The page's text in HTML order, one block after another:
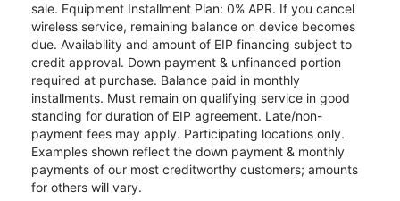
sale. Equipment Installment Plan: 0% APR. If you cancel
wireless service, remaining balance on device becomes
due. Availability and amount of EIP financing subject to
credit approval. Down payment & unfinanced portion
required at purchase. Balance paid in monthly
installments. Must remain on qualifying service in good
standing for duration of EIP agreement. Late/non-
payment fees may apply. Participating locations only.
Examples shown reflect the down payment & monthly
payments of our most creditworthy customers; amounts
for others will vary.